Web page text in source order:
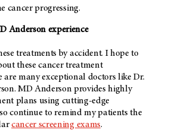
cancer progressing.
Anderson experience
treatments by accident. I hope to
these cancer treatment
are many exceptional doctors like Dr.
MD Anderson provides highly
plans using cutting-edge
continue to remind my patients the
cancer screening exams.